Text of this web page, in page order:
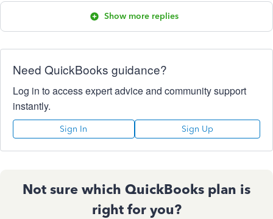
Show more replies
Need QuickBooks guidance?
Log in to access expert advice and community support
instantly.
Sign In Sign Up
Not sure which QuickBooks plan is
right for you?